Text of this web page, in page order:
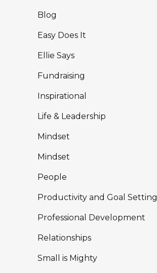
Blog
Easy Does It
Ellie Says
Fundraising
Inspirational
Life & Leadership
Mindset
Mindset
People
Productivity and Goal Setting
Professional Development
Relationships
Small is Mighty